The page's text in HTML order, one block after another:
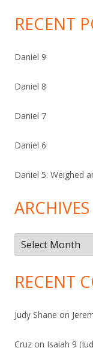
RECENT
Daniel 9
Daniel 8
Daniel 7
Daniel 6
Daniel 5: Weighed
ARCHIVES
Archives
RECENT
Judy Shane on
Cruz on Isaiah 9